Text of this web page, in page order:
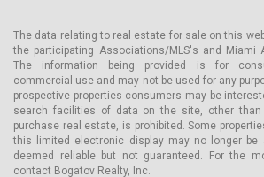
The data relating to real estate for sale on this
the participating Associations/MLS's and Miami
The information being provided is for
commercial use and may not be used for any
prospective properties consumers may be
search facilities of data on the site, other
purchase real estate, is prohibited. Some
this limited electronic display may no longer be
deemed reliable but not guaranteed. For the
contact Bogatov Realty, Inc.